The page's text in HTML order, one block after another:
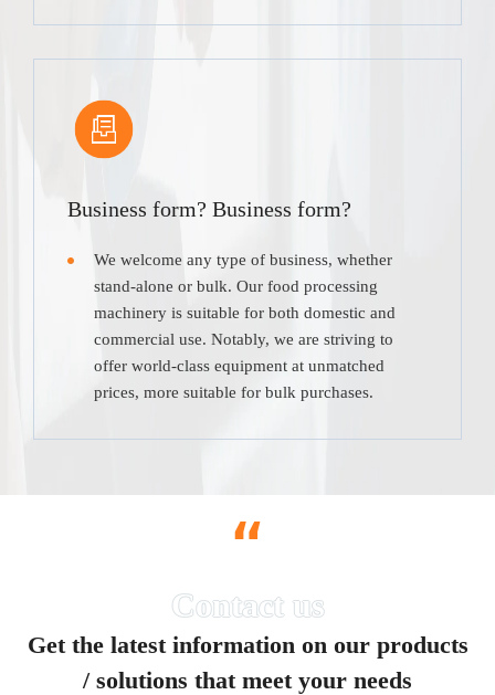
Business form? Business form?
We welcome any type of business, whether
stand-alone or bulk. Our food processing
machinery is suitable for both domestic and
commercial use. Notably, we are striving to
offer world-class equipment at unmatched
prices, more suitable for bulk purchases.
“
Get the latest information on our products
/ solutions that meet your needs